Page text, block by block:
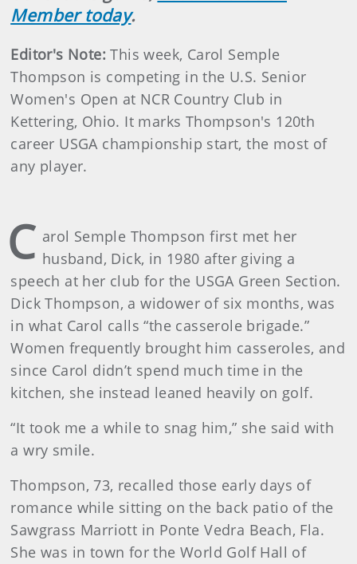
Member today.
Editor's Note:This week, Carol Semple
Thompson is competing in the U.S. Senior
Women's Open at NCR Country Club in
Kettering, Ohio. It marks Thompson's 120th
career USGA championship start, the most of
any player.
C arol Semple Thompson first met her
husband, Dick, in 1980 after giving a
speech at her club for the USGA Green Section.
Dick Thompson, a widower of six months, was
in what Carol calls “the casserole brigade.”
Women frequently brought him casseroles, and
since Carol didn’t spend much time in the
kitchen, she instead leaned heavily on golf.
“It took me a while to snag him,” she said with
a wry smile.
Thompson, 73, recalled those early days of
romance while sitting on the back patio of the
Sawgrass Marriott in Ponte Vedra Beach, Fla.
She was in town for the World Golf Hall of